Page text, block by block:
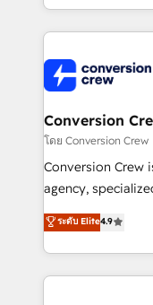
scalable
organization. We’re a unique blend of deep HubSpot
operational
businesses are
solutions.
needs, goals, and
fit like a glove. We’re committed to being both
highly effective
relationships.
all in this together! From startup to enterprise, we’ll
Conversion
โดย Conversion Crew
Conversion Crew
agency,
online processes.
Implementing
Service and
looking websites
ระดับ Elite4.9